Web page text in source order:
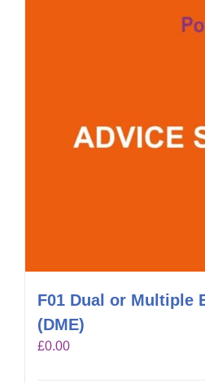
F01 Dual or Multiple
(DME)
£0.00